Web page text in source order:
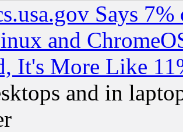
Says
and
It's More Like
and in